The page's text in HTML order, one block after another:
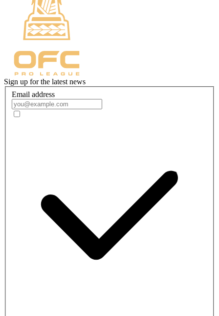
Sign up for the latest news
Email address